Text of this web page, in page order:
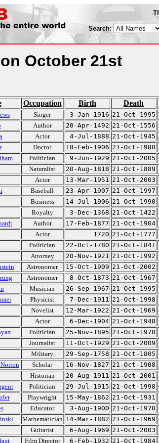
Search:
October 21st
Occupation Birth Death
Singer 3-Jan-1916 21-Oct-1995
Author 20-Apr-1492 21-Oct-1556
Actor 4-Jul-1888 21-Oct-1945
Doctor 18-Feb-1906 21-Oct-1980
Politician 9-Jun-1929 21-Oct-2005
Naturalist 20-Aug-1818 21-Oct-1889
Actor 13-Mar-1951 21-Oct-2003
Baseball 23-Apr-1907 21-Oct-1997
Business 14-Jul-1906 21-Oct-1990
Royalty 3-Dec-1368 21-Oct-1422
Author 17-Feb-1877 21-Oct-1904
Actor 1720 21-Oct-1777
Politician 22-Oct-1780 21-Oct-1841
Attorney 20-Nov-1921 21-Oct-1992
Astronomer 15-Oct-1909 21-Oct-2002
Astronomer 8-Oct-1873 21-Oct-1967
Musician 26-Sep-1967 21-Oct-1995
Physicist 7-Dec-1911 21-Oct-1998
Novelist 12-Mar-1922 21-Oct-1969
Actor 6-Dec-1904 21-Oct-1948
Politician 25-Nov-1895 21-Oct-1978
Journalist 11-Oct-1929 21-Oct-2009
Military 29-Sep-1758 21-Oct-1805
Scholar 16-Nov-1827 21-Oct-1908
Historian 20-Aug-1911 21-Oct-2001
Politician 29-Jul-1915 21-Oct-1998
Playwright 15-May-1862 21-Oct-1931
Educator 3-Aug-1900 21-Oct-1970
Mathematician 14-Mar-1882 21-Oct-1969
Guitarist 6-Aug-1969 21-Oct-2003
Film Director 6-Feb-1932 21-Oct-1984